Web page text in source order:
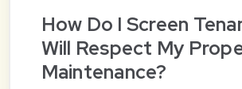
How Do I Screen
Will Respect My
Maintenance?